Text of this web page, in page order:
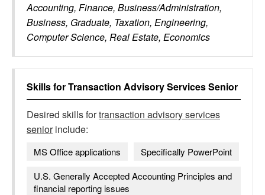
Accounting, Finance, Business/Administration,
Business, Graduate, Taxation, Engineering,
Computer Science, Real Estate, Economics
Skills forTransaction Advisory Services Senior
Desired skills fortransaction advisory services
seniorinclude:
MS Office applications
Specifically PowerPoint
U.S. Generally Accepted Accounting Principles and
financial reporting issues